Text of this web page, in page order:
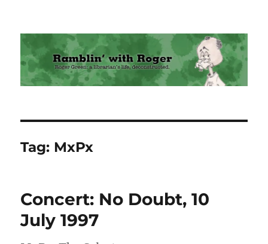
Ramblin' with Roger
Tag: MxPx
Concert: No Doubt, 10
July 1997